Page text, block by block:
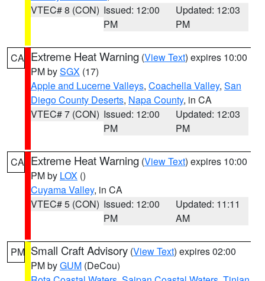
VTEC# 8 (CON) Issued: 12:00
PM
Updated: 12:03
PM
CA Extreme Heat Warning (View Text) expires 10:00
PM bySGX (17)
Apple and Lucerne Valleys, Coachella Valley, San
Diego County Deserts, Napa County, in CA
VTEC# 7 (CON) Issued: 12:00
PM
Updated: 12:03
PM
CA Extreme Heat Warning (View Text) expires 10:00
PM by LOX ()
Cuyama Valley, in CA
VTEC# 5 (CON) Issued: 12:00
PM
Updated: 11:11
AM
PM Small Craft Advisory (View Text) expires 02:00
PM byGUM (DeCou)